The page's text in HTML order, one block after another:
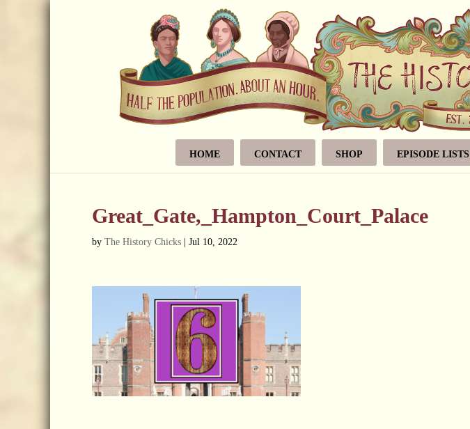
HOME CONTACT SHOP EPISODE LISTS
Great_Gate,_Hampton_Court_Palace
by The History Chicks Jul 10, 2022